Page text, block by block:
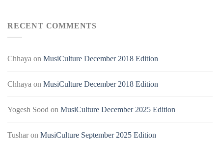
RECENT COMMENTS
Chhaya on MusiCulture December 2018 Edition
Chhaya on MusiCulture December 2018 Edition
Yogesh Sood on MusiCulture December 2025 Edition
Tusharon MusiCulture September 2025 Edition